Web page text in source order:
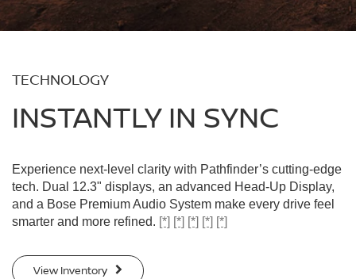
TECHNOLOGY
INSTANTLY IN SYNC
Experience next-level clarity with Pathfinder’s cutting-edge
tech. Dual 12.3" displays, an advanced Head-Up Display,
and a Bose Premium Audio System make every drive feel
smarter and more refined. [*] [*] [*] [*] [*]
View Inventory